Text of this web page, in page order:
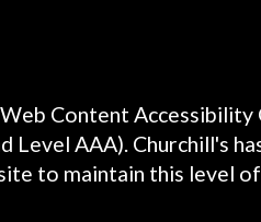
Content Accessibility
AAA). Churchill's
to maintain this level